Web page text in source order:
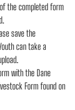
the completed form
save the
can take a
with the Dane
Form found on